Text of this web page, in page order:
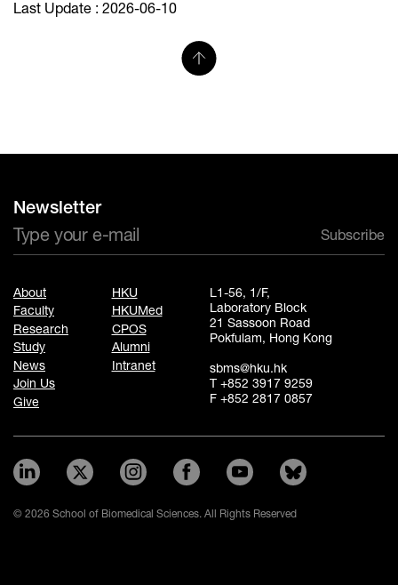
Last Update : 2026-06-10
Newsletter
Subscribe
About
Faculty
Research
Study
News
Join Us
Give
HKU
HKUMed
CPOS
Alumni
Intranet
L1-56, 1/F,
Laboratory Block
21 Sassoon Road
Pokfulam, Hong Kong
sbms@hku.hk
T +852 3917 9259
F +852 2817 0857
© 2026 School of Biomedical Sciences. All Rights Reserved